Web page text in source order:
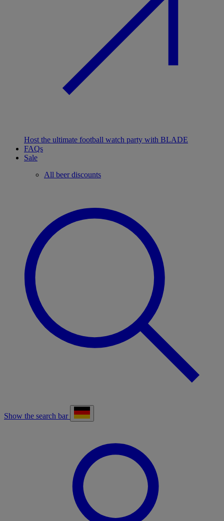
Host the ultimate football watch party with BLADE
FAQs
Sale
All beer discounts
Show the search bar